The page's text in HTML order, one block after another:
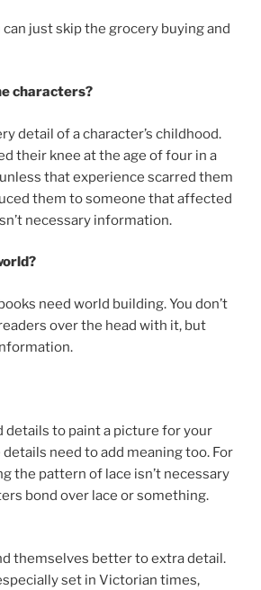
can just skip the grocery buying and
characters?
detail of a character’s childhood.
their knee at the age of four in a
that experience scarred them
them to someone that affected
necessary information.
need world building. You don’t
over the head with it, but
details to paint a picture for your
need to add meaning too. For
the pattern of lace isn’t necessary
bond over lace or something.
themselves better to extra detail.
set in Victorian times,